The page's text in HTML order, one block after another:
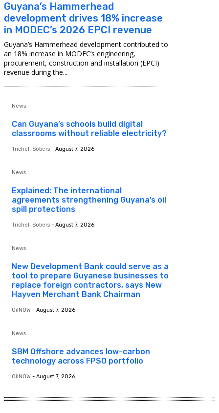
Guyana’s Hammerhead
development drives 18% increase
in MODEC’s 2026 EPCI revenue
Guyana’s Hammerhead development contributed to
an 18% increase in MODEC’s engineering,
procurement, construction and installation (EPCI)
revenue during the...
News
Can Guyana’s schools build digital
classrooms without reliable electricity?
Trichell Sobers - August 7, 2026
News
Explained: The international
agreements strengthening Guyana’s oil
spill protections
Trichell Sobers - August 7, 2026
News
New Development Bank could serve as a
tool to prepare Guyanese businesses to
replace foreign contractors, says New
Hayven Merchant Bank Chairman
OilNOW - August 7, 2026
News
SBM Offshore advances low-carbon
technology across FPSO portfolio
OilNOW - August 7, 2026